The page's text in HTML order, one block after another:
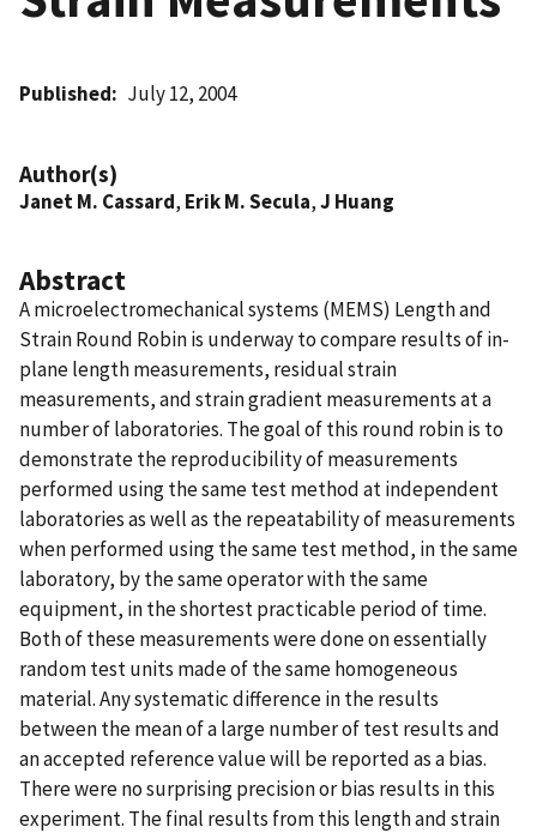
Published July 12, 2004
Author(s)
Janet M. Cassard, Erik M. Secula,J Huang
Abstract
A microelectromechanical systems (MEMS) Length and
Strain Round Robin is underway to compare results of in-
plane length measurements, residual strain
measurements, and strain gradient measurements at a
number of laboratories. The goal of this round robin is to
demonstrate the reproducibility of measurements
performed using the same test method at independent
laboratories as well as the repeatability of measurements
when performed using the same test method, in the same
laboratory, by the same operator with the same
equipment, in the shortest practicable period of time.
Both of these measurements were done on essentially
random test units made of the same homogeneous
material. Any systematic difference in the results
between the mean of a large number of test results and
an accepted reference value will be reported as a bias.
There were no surprising precision or bias results in this
experiment. The final results from this length and strain